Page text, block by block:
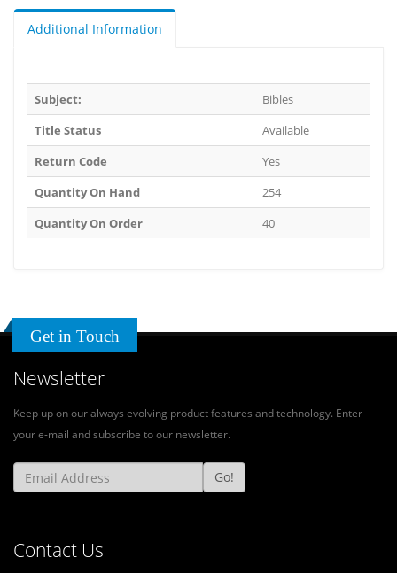
Additional Information
Subject:
Bibles
Title Status
Available
Return Code
Yes
Quantity On Hand
254
Quantity On Order
40
Get in Touch
Newsletter
Keep up on our always evolving product features and technology. Enter
your e-mail and subscribe to our newsletter.
Go!
Contact Us